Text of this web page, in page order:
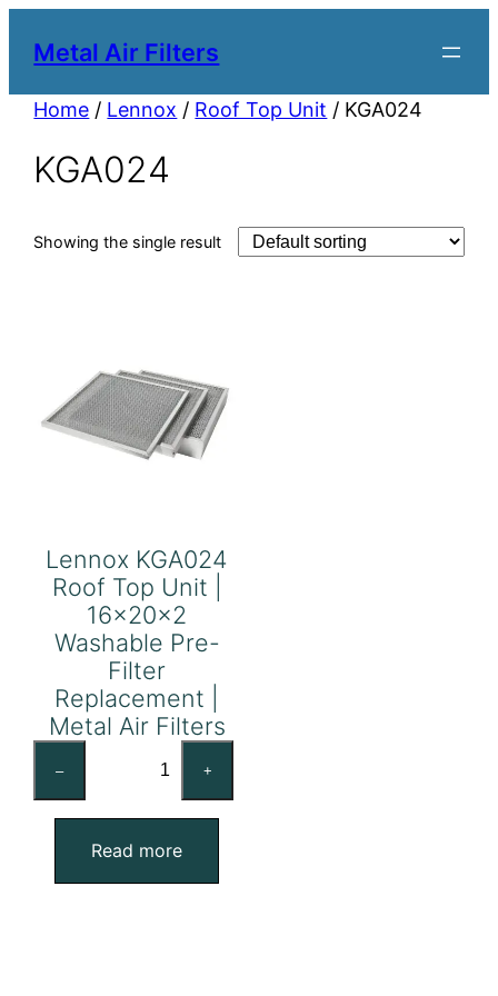
Metal Air Filters
Home / Lennox / Roof Top Unit / KGA024
KGA024
Showing the single result
Lennox KGA024
Roof Top Unit |
16x20x2
Washable Pre-
Filter
Replacement |
Metal Air Filters
–
Roof
Top
Unit
+
Read more